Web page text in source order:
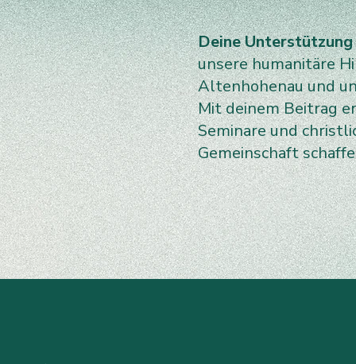
Deine
unsere humanitäre
Altenhohenau und
Mit deinem Beitrag
Seminare und
Gemeinschaft